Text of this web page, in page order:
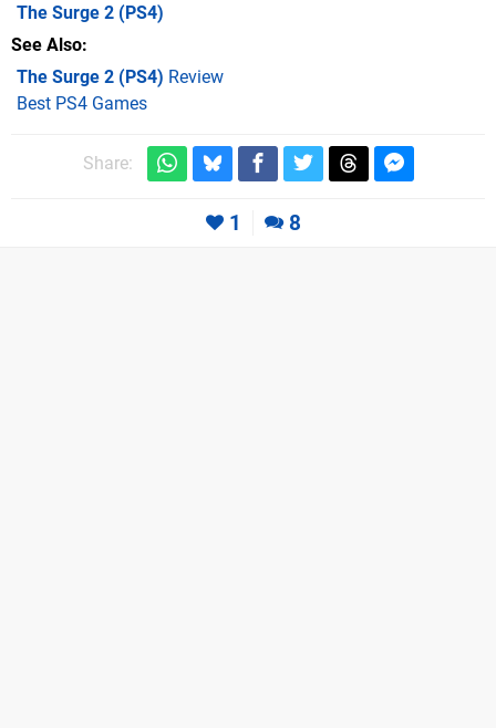
The Surge 2 (PS4)
See Also
The Surge 2 (PS4) Review
Best PS4 Games
Share:
1 8